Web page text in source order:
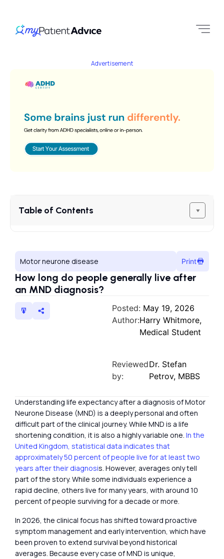
Advertisement
Table of Contents
Motor neurone disease Print
How long do people generally live after
an MND diagnosis?
Posted: May 19, 2026
Author:Harry Whitmore,
Medical Student
Reviewed
by:
Dr. Stefan
Petrov, MBBS
Understanding life expectancy after a diagnosis of Motor
Neurone Disease (MND) is a deeply personal and often
difficult part of the clinical journey. While MND is a life
shortening condition, it is also a highly variable one. In the
United Kingdom, statistical data indicates that
approximately 50 percent of people live for at least two
years after their diagnosis. However, averages only tell
part of the story. While some individuals experience a
rapid decline, others live for many years, with around 10
percent of people surviving for a decade or more.
In 2026, the clinical focus has shifted toward proactive
symptom management and early intervention, which have
been proven to extend survival beyond historical
averages. Because every case of MND is unique,